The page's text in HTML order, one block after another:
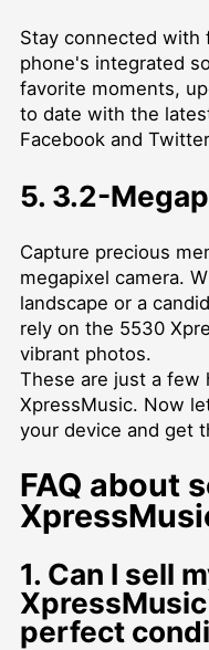
Stay connected with
phone's integrated
favorite moments,
to date with the
Facebook and
5. 3.2-
Capture precious
megapixel camera.
landscape or a
rely on the 5530
vibrant photos.
These are just a
XpressMusic. Now
your device and get
FAQ about
1. Can I sell
perfect